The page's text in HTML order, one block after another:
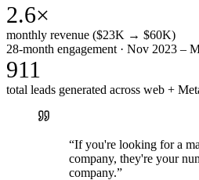
2.6×
monthly revenue ($23K → $60K)
28-month engagement · Nov 2023 –
911
total leads generated across web +
“If you're looking for a
company, they're your
company.”